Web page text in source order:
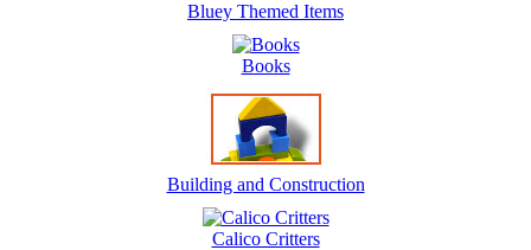
Bluey Themed Items
Books
Building and Construction
Calico Critters